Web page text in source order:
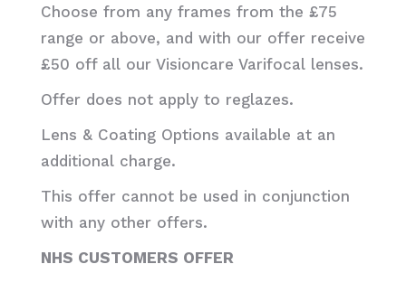
Choose from any frames from the £75
range or above, and with our offer receive
£50 off all our Visioncare Varifocal lenses.
Offer does not apply to reglazes.
Lens & Coating Options available at an
additional charge.
This offer cannot be used in conjunction
with any other offers.
NHS CUSTOMERS OFFER